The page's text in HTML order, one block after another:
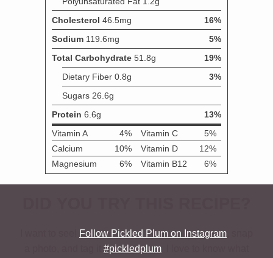
Follow Pickled Plum on Instagram
#pickledplum